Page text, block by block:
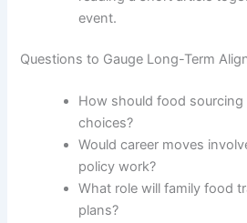
event.
Questions to Gauge Long-Term
How should food
choices?
Would career moves
policy work?
What role will family food
plans?